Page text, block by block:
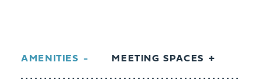
AMENITIES MEETING SPACES